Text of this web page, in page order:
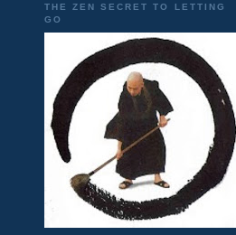
THE ZEN SECRET TO LETTING
GO